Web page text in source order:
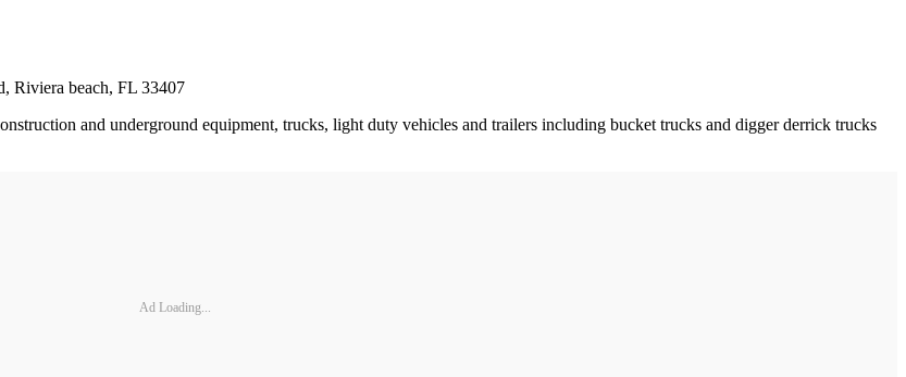
Riviera beach, FL 33407
and underground equipment, trucks, light duty vehicles and trailers including bucket trucks and digger derrick trucks
Ad Loading...